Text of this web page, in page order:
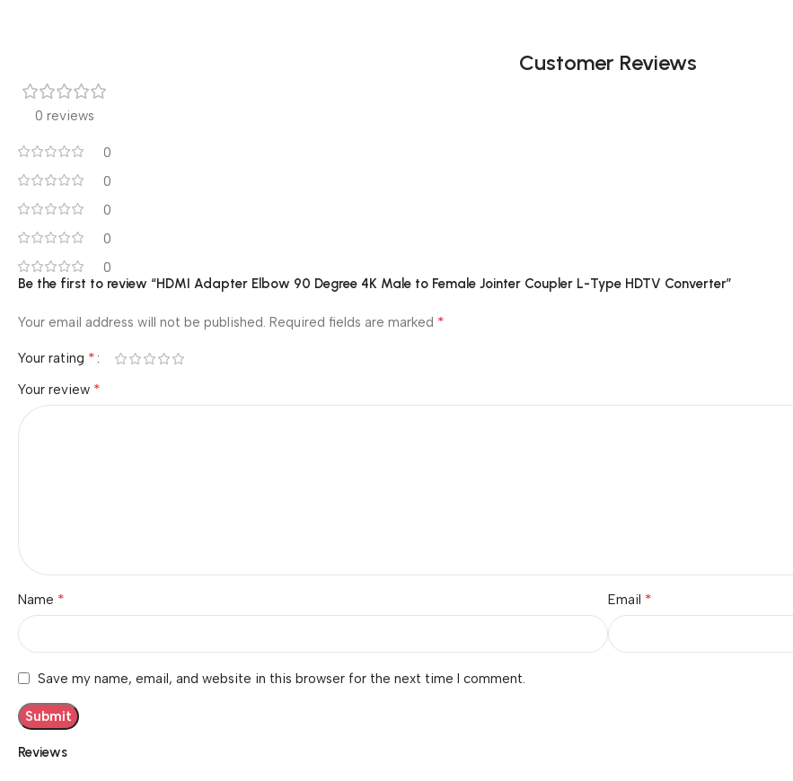
Customer Reviews
0 reviews
0
0
0
0
0
Reviews
Be the first to review “HDMI Adapter Elbow 90 Degree 4K Male to Female Jointer Coupler L-Type HDTV Converter”
Your email address will not be published. Required fields are marked *
Your rating *
Your review *
Name * Email *
Save my name, email, and website in this browser for the next time I comment.